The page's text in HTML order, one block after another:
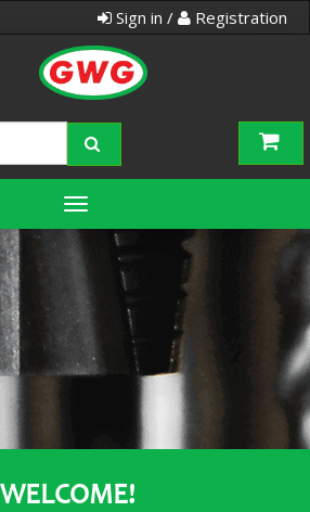
Sign in / Registration
navigation
WELCOME!